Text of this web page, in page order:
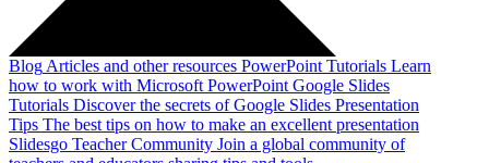
Blog Articles and other resources PowerPoint Tutorials Learn
how to work with Microsoft PowerPoint Google Slides
Tutorials Discover the secrets of Google Slides Presentation
Tips The best tips on how to make an excellent presentation
Slidesgo Teacher Community Join a global community of